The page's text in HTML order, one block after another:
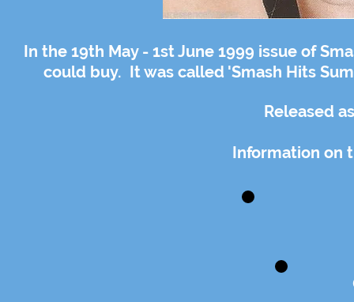
In the 19th May - 1st June 1999 issue of
could buy. It was called 'Smash Hits
Released
Information on